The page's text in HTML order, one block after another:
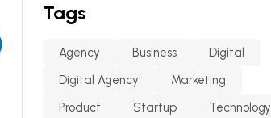
Tags
Agency Business
Digital
Digital Agency
Marketing
Product
Startup
Technology